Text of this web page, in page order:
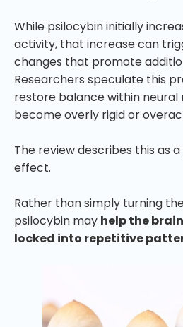
While psilocybin initially
activity, that increase can
changes that promote
Researchers speculate this
restore balance within
become overly rigid or
The review describes this as
effect.
Rather than simply turning
psilocybin may help the
locked into repetitive